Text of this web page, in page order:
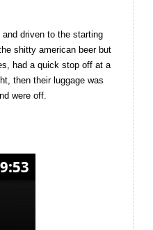
driven to the starting
shitty american beer but
had a quick stop off at a
then their luggage was
were off.